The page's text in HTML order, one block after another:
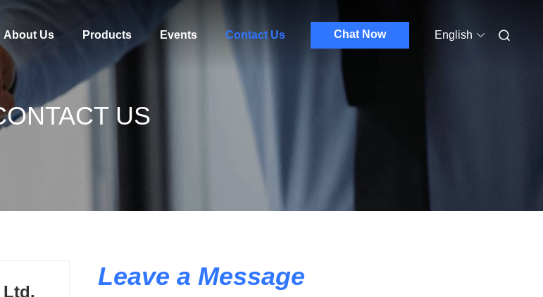
About Us Products Events Contact Us Chat Now English
US
Leave a Message